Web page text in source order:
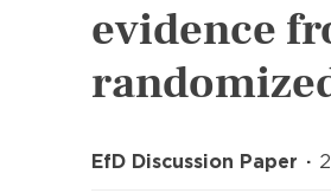
evidence
EfD Discussion Paper